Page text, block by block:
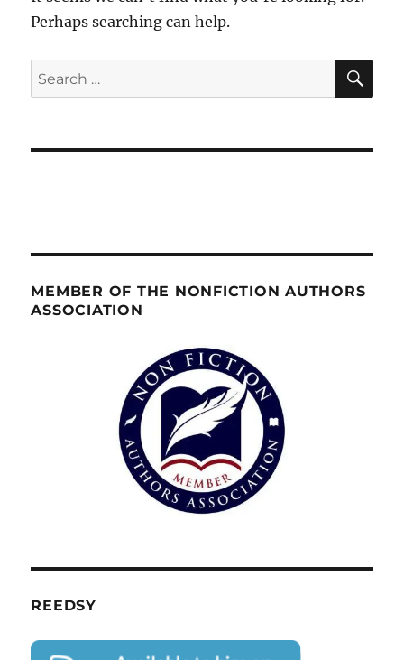
Perhaps searching can help.
Search
for:
MEMBER OF THE NONFICTION AUTHORS
ASSOCIATION
REEDSY